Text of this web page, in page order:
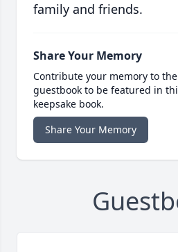
family and friends.
Share Your Memory
Contribute your memory to
guestbook to be featured in
keepsake book.
Share Your Memory